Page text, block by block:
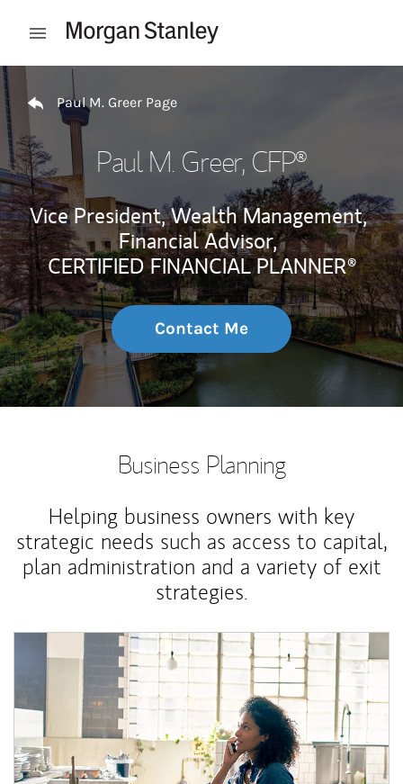
Open mobile menu
Return to Nav
Paul M. Greer Page
Paul M. Greer, CFP®
Vice President, Wealth Management,
Financial Advisor,
CERTIFIED FINANCIAL PLANNER®
Contact Me
Business Planning
Helping business owners with key
strategic needs such as access to capital,
plan administration and a variety of exit
strategies.
Article Image